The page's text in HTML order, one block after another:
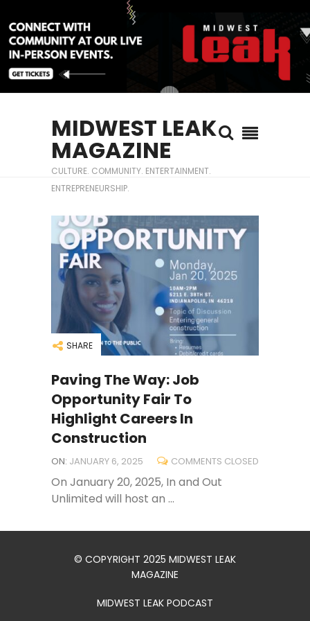
MIDWEST LEAK
MAGAZINE
CULTURE. COMMUNITY. ENTERTAINMENT.
ENTREPRENEURSHIP.
SHARE
Paving The Way: Job
Opportunity Fair To
Highlight Careers In
Construction
ON: JANUARY 6, 2025 COMMENTS CLOSED
On January 20, 2025, In and Out
Unlimited will host an ...
© COPYRIGHT 2025 MIDWEST LEAK
MAGAZINE
MIDWEST LEAK PODCAST